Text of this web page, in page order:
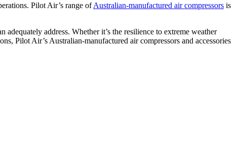
Pilot Air’s range ofAustralian-manufactured air compressors is
address. Whether it’s the resilience to extreme weather
Pilot Air’s Australian-manufactured air compressors and accessories